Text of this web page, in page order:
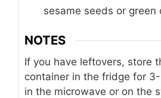
sesame seeds or green
NOTES
If you have leftovers, store
container in the fridge for
in the microwave or on the